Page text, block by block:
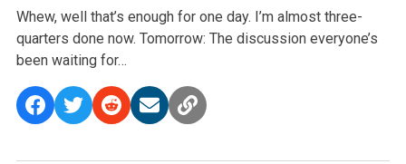
Whew, well that’s enough for one day. I’m almost three-
quarters done now. Tomorrow: The discussion everyone’s
been waiting for…